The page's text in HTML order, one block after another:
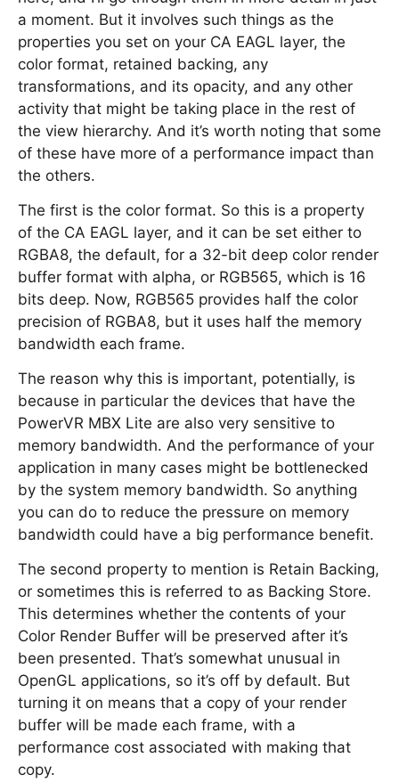
a moment. But it involves such things as the
properties you set on your CA EAGL layer, the
color format, retained backing, any
transformations, and its opacity, and any other
activity that might be taking place in the rest of
the view hierarchy. And it’s worth noting that some
of these have more of a performance impact than
the others.
The first is the color format. So this is a property
of the CA EAGL layer, and it can be set either to
RGBA8, the default, for a 32-bit deep color render
buffer format with alpha, or RGB565, which is 16
bits deep. Now, RGB565 provides half the color
precision of RGBA8, but it uses half the memory
bandwidth each frame.
The reason why this is important, potentially, is
because in particular the devices that have the
PowerVR MBX Lite are also very sensitive to
memory bandwidth. And the performance of your
application in many cases might be bottlenecked
by the system memory bandwidth. So anything
you can do to reduce the pressure on memory
bandwidth could have a big performance benefit.
The second property to mention is Retain Backing,
or sometimes this is referred to as Backing Store.
This determines whether the contents of your
Color Render Buffer will be preserved after it’s
been presented. That’s somewhat unusual in
OpenGL applications, so it’s off by default. But
turning it on means that a copy of your render
buffer will be made each frame, with a
performance cost associated with making that
copy.